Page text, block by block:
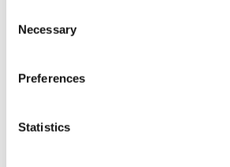
the Privacy trigger icon.
Collect information about your
Identify your device by actively
Selection
Necessary
Preferences
Statistics